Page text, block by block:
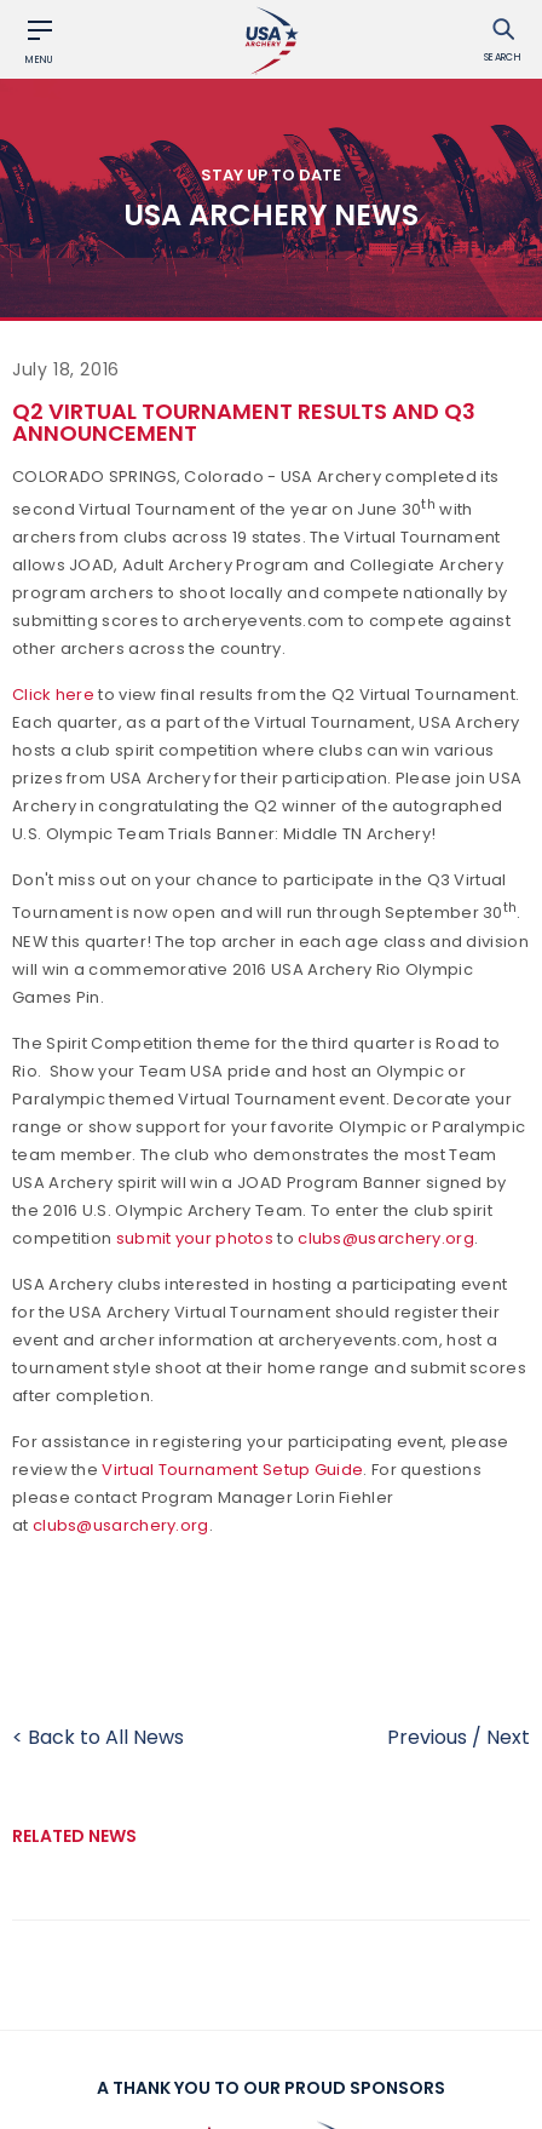
MENU SEARCH
STAY UP TO DATE
USA ARCHERY NEWS
July 18, 2016
Q2 VIRTUAL TOURNAMENT RESULTS AND Q3
ANNOUNCEMENT
COLORADO SPRINGS, Colorado - USA Archery completed its
second Virtual Tournament of the year on June 30th with
archers from clubs across 19 states. The Virtual Tournament
allows JOAD, Adult Archery Program and Collegiate Archery
program archers to shoot locally and compete nationally by
submitting scores to archeryevents.com to compete against
other archers across the country.
Click here to view final results from the Q2 Virtual Tournament.
Each quarter, as a part of the Virtual Tournament, USA Archery
hosts a club spirit competition where clubs can win various
prizes from USA Archery for their participation. Please join USA
Archery in congratulating the Q2 winner of the autographed
U.S. Olympic Team Trials Banner: Middle TN Archery!
Don't miss out on your chance to participate in the Q3 Virtual
Tournament is now open and will run through September 30th.
NEW this quarter! The top archer in each age class and division
will win a commemorative 2016 USA Archery Rio Olympic
Games Pin.
The Spirit Competition theme for the third quarter is Road to
Rio. Show your Team USA pride and host an Olympic or
Paralympic themed Virtual Tournament event. Decorate your
range or show support for your favorite Olympic or Paralympic
team member. The club who demonstrates the most Team
USA Archery spirit will win a JOAD Program Banner signed by
the 2016 U.S. Olympic Archery Team. To enter the club spirit
competition submit your photos toclubs@usarchery.org.
USA Archery clubs interested in hosting a participating event
for the USA Archery Virtual Tournament should register their
event and archer information at archeryevents.com, host a
tournament style shoot at their home range and submit scores
after completion.
For assistance in registering your participating event, please
review theVirtual Tournament Setup Guide. For questions
please contact Program Manager Lorin Fiehler
at clubs@usarchery.org.
< Back to All News Previous / Next
RELATED NEWS
A THANK YOU TO OUR PROUD SPONSORS